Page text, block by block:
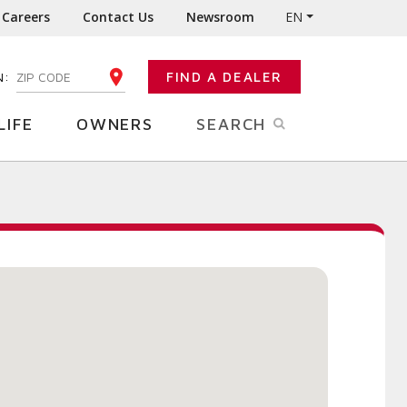
Careers Contact Us Newsroom EN
ENTER YOUR ZIP CODE FIND A DEALER
OWNERS SEARCH